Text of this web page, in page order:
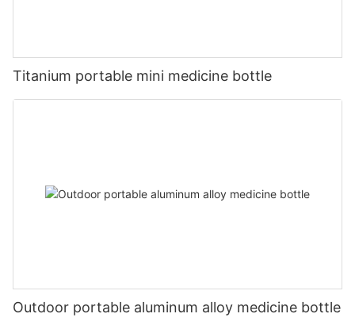
Titanium portable mini medicine bottle
Outdoor portable aluminum alloy medicine bottle